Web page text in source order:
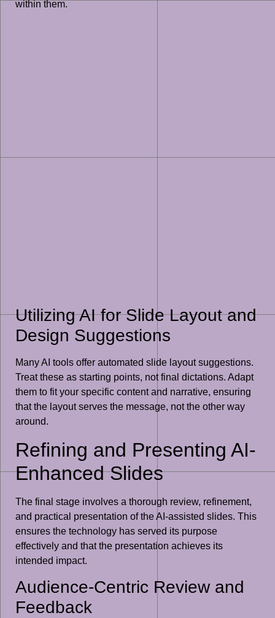
within them.
Utilizing AI for Slide Layout and
Design Suggestions
Many AI tools offer automated slide layout suggestions.
Treat these as starting points, not final dictations. Adapt
them to fit your specific content and narrative, ensuring
that the layout serves the message, not the other way
around.
Refining and Presenting AI-
Enhanced Slides
The final stage involves a thorough review, refinement,
and practical presentation of the AI-assisted slides. This
ensures the technology has served its purpose
effectively and that the presentation achieves its
intended impact.
Audience-Centric Review and
Feedback